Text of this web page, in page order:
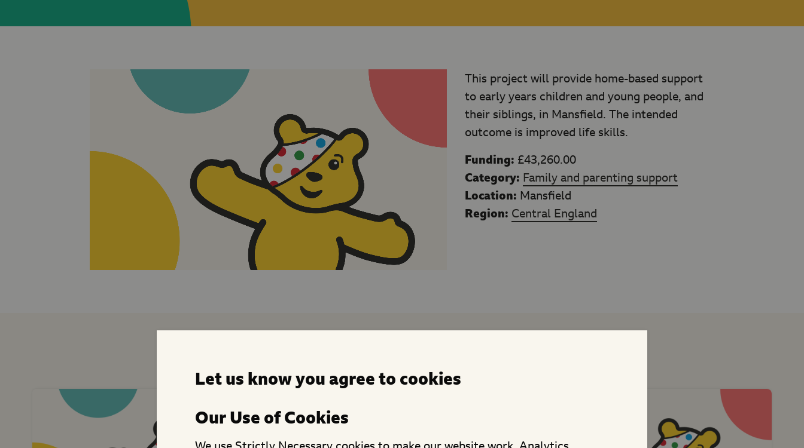
Let us know you agree to cookies
Our Use of Cookies
This project will provide home-based support
to early years children and young people, and
their siblings, in Mansfield. The intended
outcome is improved life skills.
Funding: £43,260.00
Category: Family and parenting support
Location: Mansfield
Region: Central England
Similar Family and parenting support projects